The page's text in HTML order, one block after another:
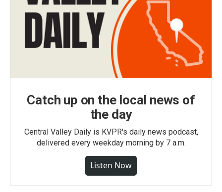
Catch up on the local news of
the day
Central Valley Daily is KVPR's daily news podcast,
delivered every weekday morning by 7 a.m.
Listen Now